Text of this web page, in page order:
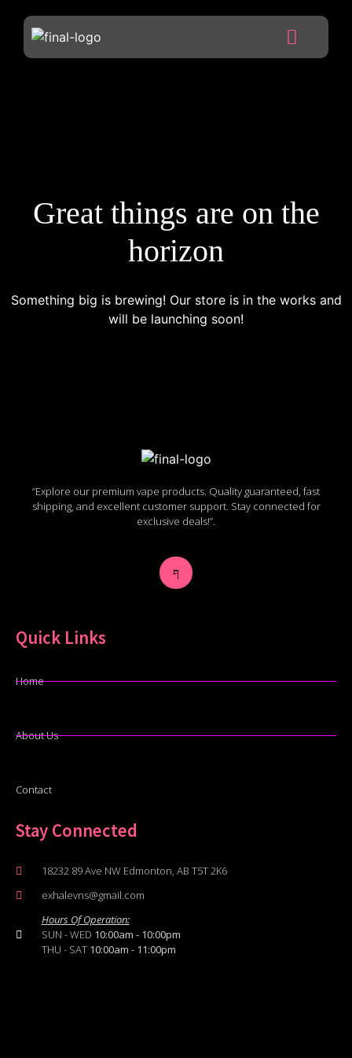
Great things are on the
horizon
Something big is brewing! Our store is in the works and
will be launching soon!
“Explore our premium vape products. Quality guaranteed, fast
shipping, and excellent customer support. Stay connected for
exclusive deals!”.
Quick Links
Home
About Us
Contact
Stay Connected
18232 89 Ave NW Edmonton, AB T5T 2K6
exhalevns@gmail.com
Hours Of Operation:
SUN - WED 10:00am - 10:00pm
THU - SAT 10:00am - 11:00pm